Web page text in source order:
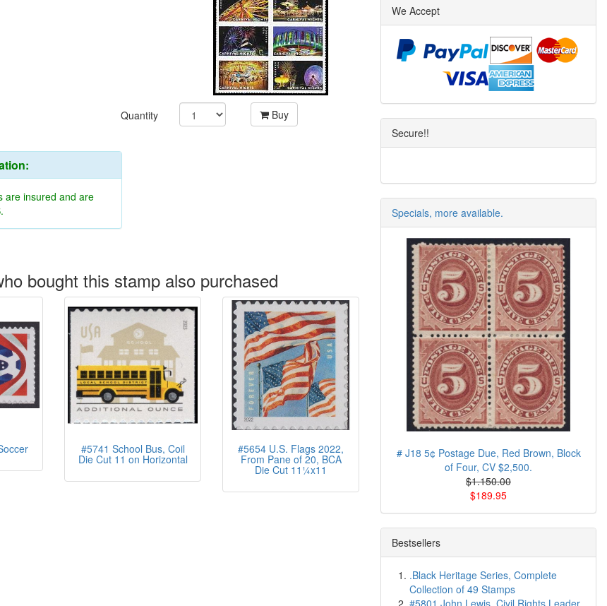
Quantity Buy
are insured and are
bought this stamp also purchased
#5741 School Bus, Coil
Die Cut 11 on Horizontal
#5654 U.S. Flags 2022,
From Pane of 20, BCA
Die Cut 11¼x11
We Accept
Secure!!
Specials, more available.
# J18 5¢ Postage Due, Red Brown, Block
of Four, CV $2,500.
$1.150.00
$189.95
Bestsellers
.Black Heritage Series, Complete
Collection of 49 Stamps
#5801 John Lewis, Civil Rights Leader